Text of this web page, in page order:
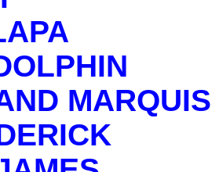
MARQUIS